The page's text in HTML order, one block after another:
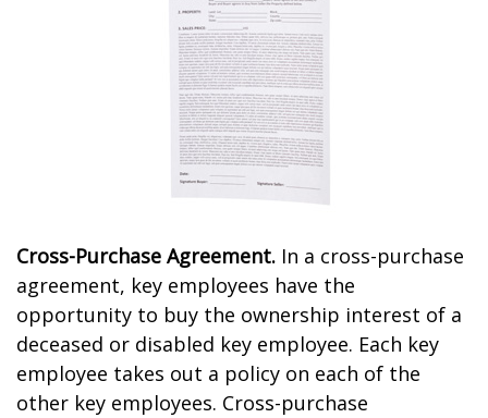
Cross-Purchase Agreement. In a cross-purchase
agreement, key employees have the
opportunity to buy the ownership interest of a
deceased or disabled key employee. Each key
employee takes out a policy on each of the
other key employees. Cross-purchase